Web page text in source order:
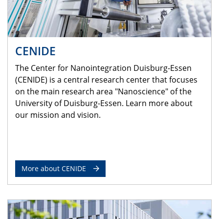
CENIDE
The Center for Nanointegration Duisburg-Essen
(CENIDE) is a central research center that focuses
on the main research area "Nanoscience" of the
University of Duisburg-Essen. Learn more about
our mission and vision.
More about CENIDE